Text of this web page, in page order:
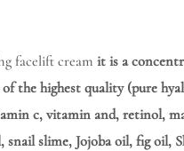
facelift creamit is a
the highest quality (pure
c, vitamin and, retinol,
snail slime, Jojoba oil, fig oil,